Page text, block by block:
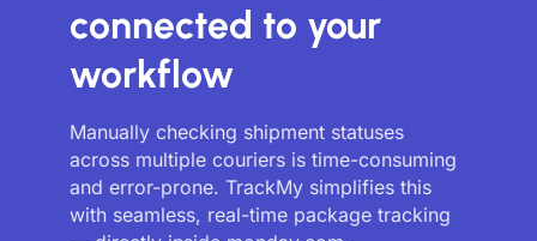
connected to your
workflow
Manually checking shipment statuses
across multiple couriers is time-consuming
and error-prone. TrackMy simplifies this
with seamless, real-time package tracking